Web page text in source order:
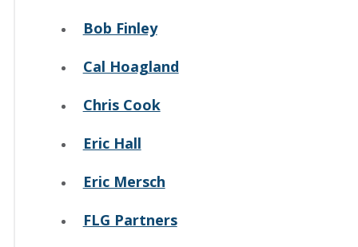
Bob Finley
Cal Hoagland
Chris Cook
Eric Hall
Eric Mersch
FLG Partners